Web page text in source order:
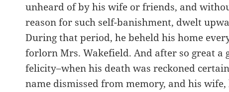
unheard of by his wife or friends, and
reason for such self-banishment, dwelt
During that period, he beheld his home
forlorn Mrs. Wakefield. And after so great
felicity–when his death was reckoned
name dismissed from memory, and his wife,